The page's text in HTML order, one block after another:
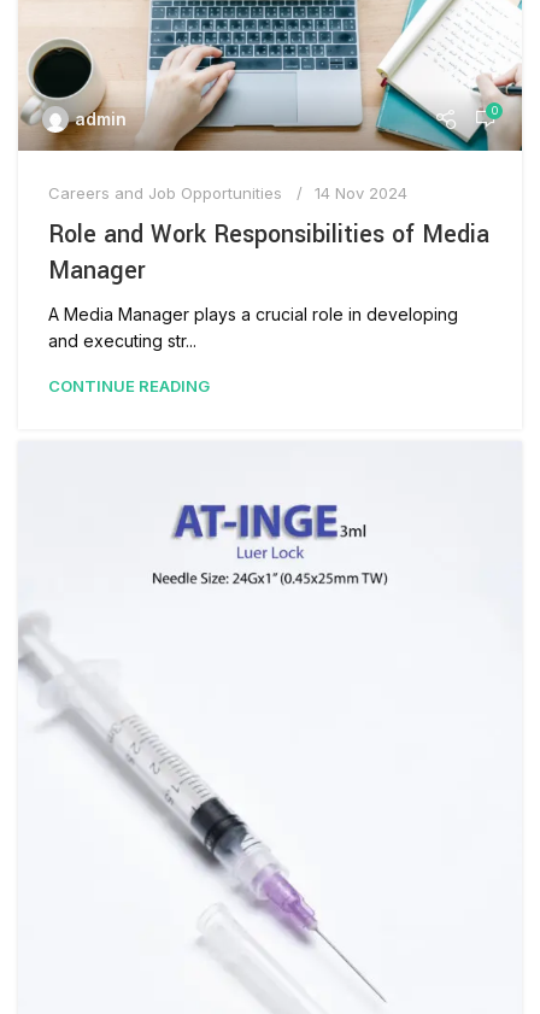
admin 0
Careers and Job Opportunities 14 Nov 2024
Role and Work Responsibilities of Media
Manager
A Media Manager plays a crucial role in developing
and executing str...
CONTINUE READING